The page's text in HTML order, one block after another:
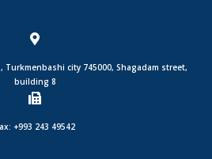
city 745000, Shagadam street,
building 8
+993 243 49542